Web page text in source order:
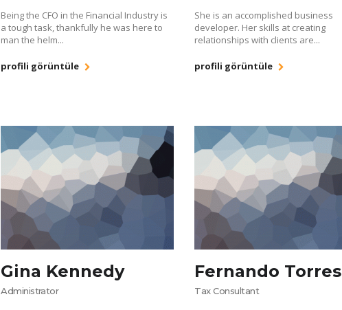
Being the CFO in the Financial Industry is
a tough task, thankfully he was here to
man the helm...
profili görüntüle
She is an accomplished business
developer. Her skills at creating
relationships with clients are...
profili görüntüle
Gina Kennedy
Administrator
Fernando Torres
Tax Consultant